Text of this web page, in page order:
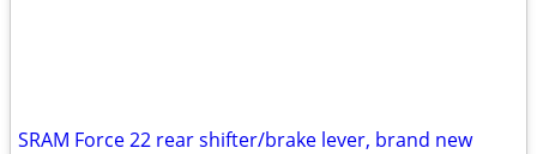
SRAM Force 22 rear shifter/brake lever, brand new